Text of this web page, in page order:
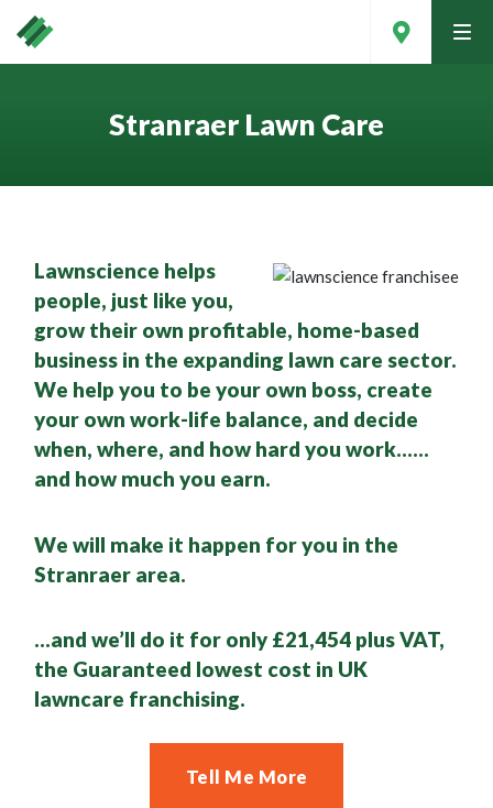
Contact Your Local Expert
Stranraer Lawn Care
Lawnscience helps
people, just like you,
grow their own profitable, home-based
business in the expanding lawn care sector.
We help you to be your own boss, create
your own work-life balance, and decide
when, where, and how hard you work……
and how much you earn.
We will make it happen for you in the
Stranraer area.
…and we’ll do it for only £21,454 plus VAT,
the Guaranteed lowest cost in UK
lawncare franchising.
Tell Me More